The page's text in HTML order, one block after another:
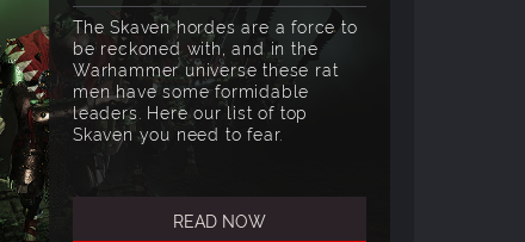
The Skaven hordes are a force to
be reckoned with, and in the
Warhammer universe these rat
men have some formidable
leaders. Here our list of top
Skaven you need to fear.
READ NOW